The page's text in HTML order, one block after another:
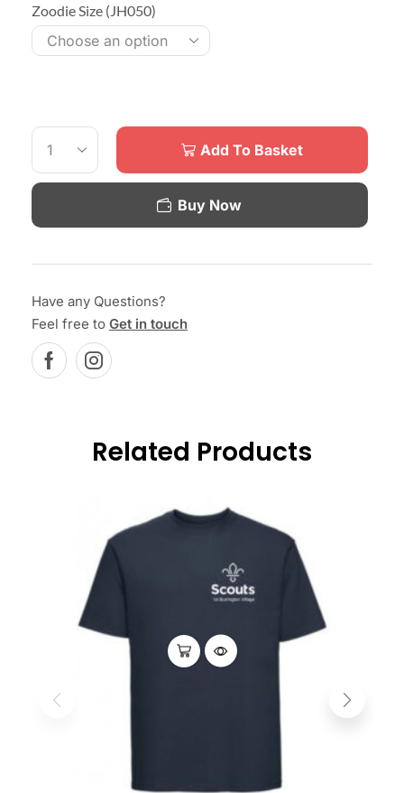
Zoodie Size (JH050)
Add To Basket
Buy Now
Have any Questions?
Feel free to Get in touch
Related Products